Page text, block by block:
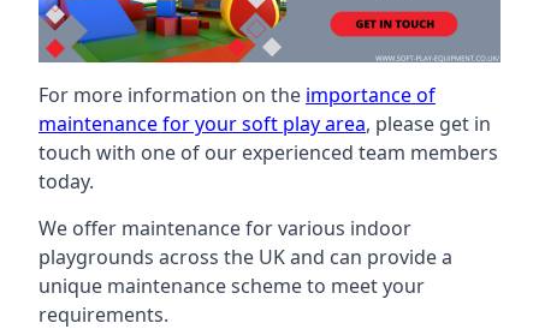
For more information on the importance of
maintenance for your soft play area, please get in
touch with one of our experienced team members
today.
We offer maintenance for various indoor
playgrounds across the UK and can provide a
unique maintenance scheme to meet your
requirements.